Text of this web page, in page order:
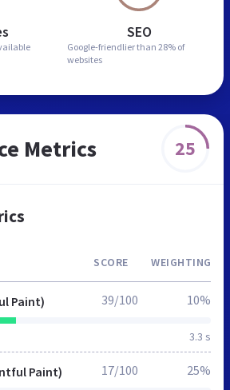
SEO
Google-friendlier than 28% of
websites
Metrics 25
SCORE WEIGHTING
Paint)
3.3 s
39/100 10%
Paint) 17/100 25%